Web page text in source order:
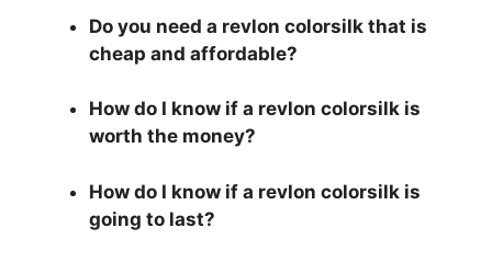
Do you need a revlon colorsilk that is
cheap and affordable?
How do I know if a revlon colorsilk is
worth the money?
How do I know if a revlon colorsilk is
going to last?